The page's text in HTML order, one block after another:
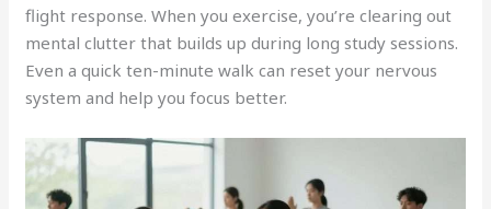
flight response. When you exercise, you’re clearing out
mental clutter that builds up during long study sessions.
Even a quick ten-minute walk can reset your nervous
system and help you focus better.